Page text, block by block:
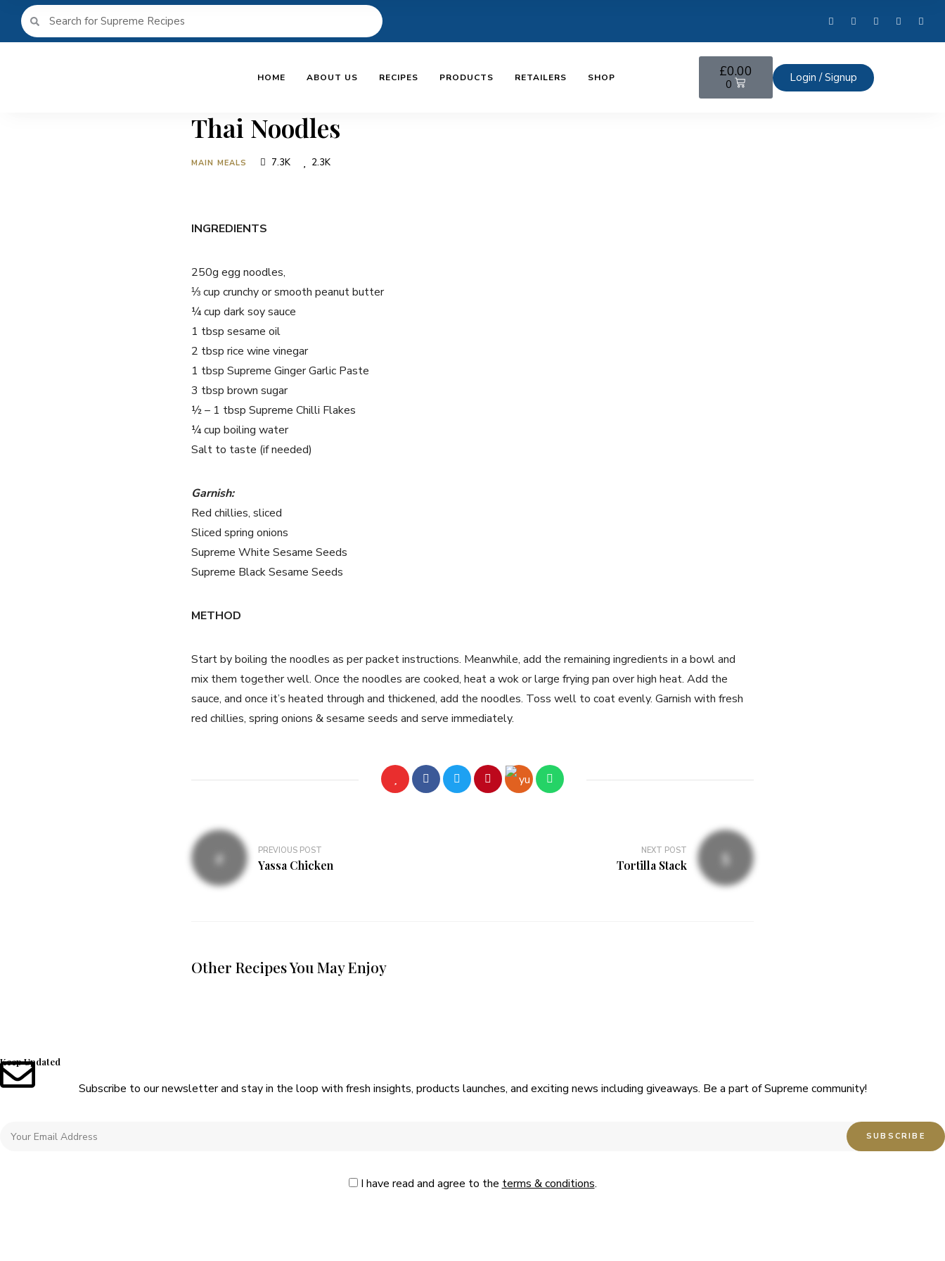
HOME ABOUT US RECIPES PRODUCTS RETAILERS SHOP £0.00
0
Login / Signup
Thai Noodles
MAIN MEALS 7.3K 2.3K
INGREDIENTS
250g egg noodles,
⅓ cup crunchy or smooth peanut butter
¼ cup dark soy sauce
1 tbsp sesame oil
2 tbsp rice wine vinegar
1 tbsp Supreme Ginger Garlic Paste
3 tbsp brown sugar
½ – 1 tbsp Supreme Chilli Flakes
¼ cup boiling water
Salt to taste (if needed)
Garnish:
Red chillies, sliced
Sliced spring onions
Supreme White Sesame Seeds
Supreme Black Sesame Seeds
METHOD
Start by boiling the noodles as per packet instructions. Meanwhile, add the remaining ingredients in a bowl and
mix them together well. Once the noodles are cooked, heat a wok or large frying pan over high heat. Add the
sauce, and once it’s heated through and thickened, add the noodles. Toss well to coat evenly. Garnish with fresh
red chillies, spring onions & sesame seeds and serve immediately.
PREVIOUS POST
Yassa Chicken
NEXT POST
Tortilla Stack
Other Recipes You May Enjoy
Keep Updated
Subscribe to our newsletter and stay in the loop with fresh insights, products launches, and exciting news including giveaways. Be a part of Supreme community!
I have read and agree to the terms & conditions.